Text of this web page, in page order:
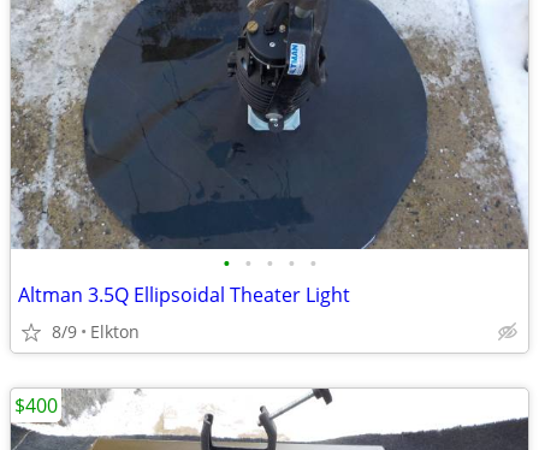
• • • • •
Altman 3.5Q Ellipsoidal Theater Light
8/9 Elkton
$400